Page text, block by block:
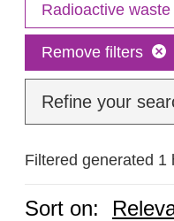
Radioactive waste
Remove filters
Refine your
Filtered generated 1
Sort on: